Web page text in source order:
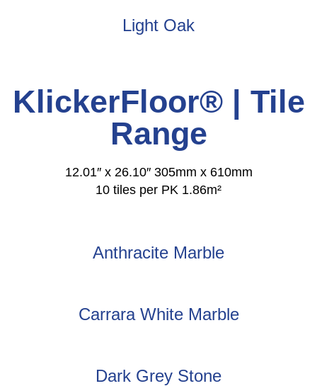
Light Oak
KlickerFloor® | Tile
Range
12.01″ x 26.10″ 305mm x 610mm
10 tiles per PK 1.86m²
Anthracite Marble
Carrara White Marble
Dark Grey Stone